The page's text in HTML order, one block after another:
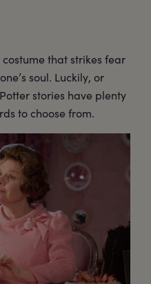
that strikes fear
soul. Luckily, or
stories have plenty
to choose from.